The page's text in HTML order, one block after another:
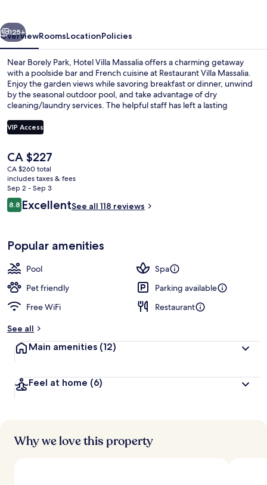
Next
125+
OverviewRoomsLocationPolicies
Near Borely Park, Hotel Villa Massalia offers a charming getaway
with a poolside bar and French cuisine at Restaurant Villa Massalia.
Enjoy the garden views while savoring breakfast or dinner, unwind
by the seasonal outdoor pool, and take advantage of dry
cleaning/laundry services. The helpful staff has left a lasting
VIP Access
The
current
price
is
CA $227
CA $227
CA $260 total
includes taxes & fees
Sep 2 - Sep 3
Reviews
8.88.8 out of 10
ExcellentSee all 118 reviews
Popular amenities
Pool
Spa
Pet friendly
Parking available
Free WiFi
Restaurant
See all
Main amenities (12)
Feel at home (6)
Why we love this property